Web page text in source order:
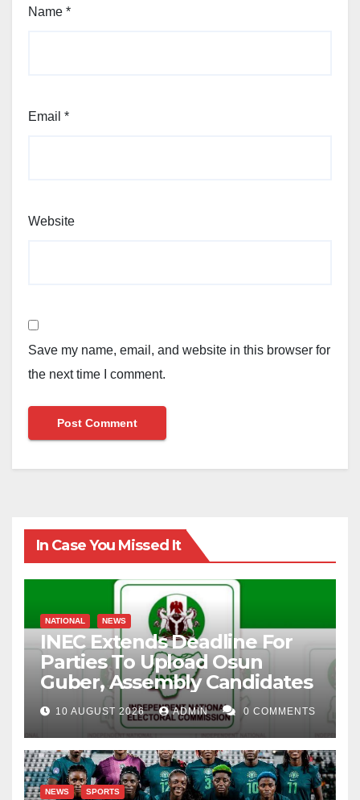
Name *
Email *
Website
Save my name, email, and website in this browser for
the next time I comment.
In Case You Missed It
NATIONAL NEWS
INEC Extends Deadline For
Parties To Upload Osun
Guber, Assembly Candidates
10 AUGUST 2026 ADMIN 0 COMMENTS
NEWS SPORTS